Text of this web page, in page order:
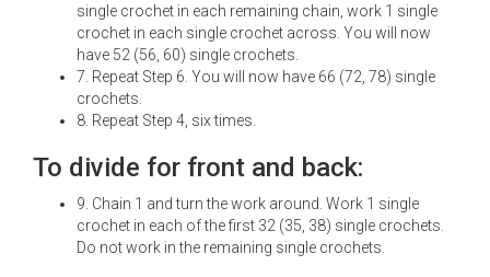
single crochet in each remaining chain, work 1 single
crochet in each single crochet across. You will now
have 52 (56, 60) single crochets.
7. Repeat Step 6. You will now have 66 (72, 78) single
crochets.
8. Repeat Step 4, six times.
To divide for front and back:
9. Chain 1 and turn the work around. Work 1 single
crochet in each of the first 32 (35, 38) single crochets.
Do not work in the remaining single crochets.